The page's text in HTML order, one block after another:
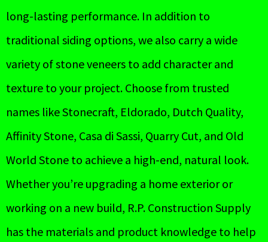
long-lasting performance. In addition to
traditional siding options, we also carry a wide
variety of stone veneers to add character and
texture to your project. Choose from trusted
names like Stonecraft, Eldorado, Dutch Quality,
Affinity Stone, Casa di Sassi, Quarry Cut, and Old
World Stone to achieve a high-end, natural look.
Whether you’re upgrading a home exterior or
working on a new build, R.P. Construction Supply
has the materials and product knowledge to help